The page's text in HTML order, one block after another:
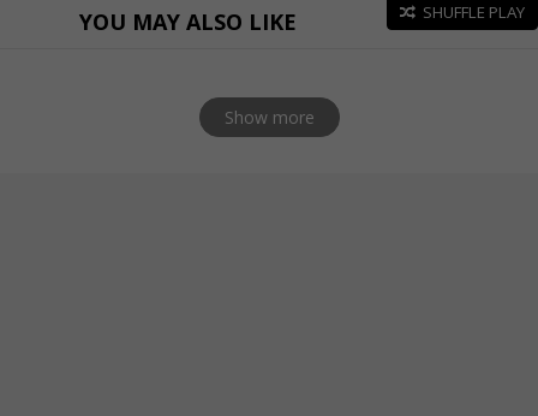
YOU MAY ALSO LIKE SHUFFLE PLAY
Show more